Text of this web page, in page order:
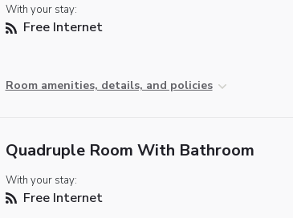
With your stay:
Free Internet
Room amenities, details, and policies
Quadruple Room With Bathroom
With your stay:
Free Internet